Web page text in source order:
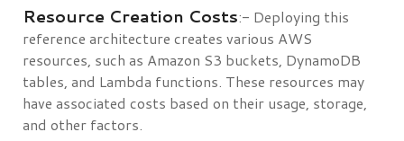
Resource Creation Costs:- Deploying this
reference architecture creates various AWS
resources, such as Amazon S3 buckets, DynamoDB
tables, and Lambda functions. These resources may
have associated costs based on their usage, storage,
and other factors.